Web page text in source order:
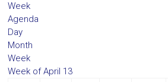
Week
Agenda
Day
Month
Week
Week of April 13